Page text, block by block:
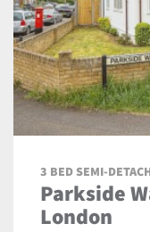
3 BED SEMI-
Parkside
London